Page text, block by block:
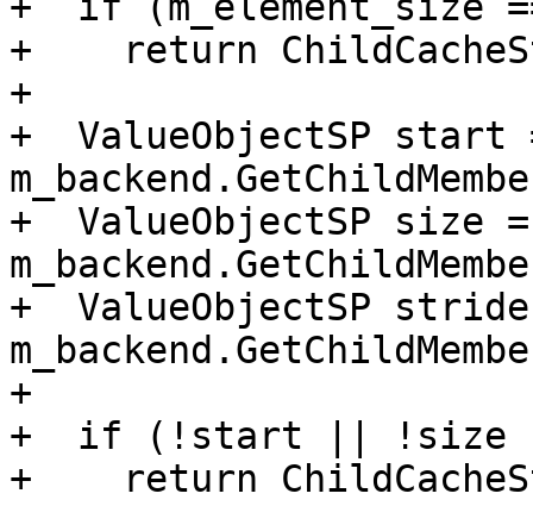
+    return
+
+  ValueObjectSP start
+  ValueObjectSP size =
+  ValueObjectSP
+
+  if (!start || !size
+    return